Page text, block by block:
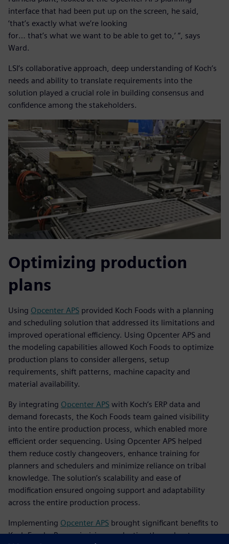
interface that had been put up on the screen, he said,
‘that’s exactly what we’re looking
for… that’s what we want to be able to get to,’ ”, says
Ward.
LSI’s collaborative approach, deep understanding of Koch’s
needs and ability to translate requirements into the
solution played a crucial role in building consensus and
confidence among the stakeholders.
Optimizing production
plans
Using Opcenter APS provided Koch Foods with a planning
and scheduling solution that addressed its limitations and
improved operational efficiency. Using Opcenter APS and
the modeling capabilities allowed Koch Foods to optimize
production plans to consider allergens, setup
requirements, shift patterns, machine capacity and
material availability.
By integrating Opcenter APS with Koch’s ERP data and
demand forecasts, the Koch Foods team gained visibility
into the entire production process, which enabled more
efficient order sequencing. Using Opcenter APS helped
them reduce costly changeovers, enhance training for
planners and schedulers and minimize reliance on tribal
knowledge. The solution’s scalability and ease of
modification ensured ongoing support and adaptability
across the entire production process.
Implementing Opcenter APS brought significant benefits to
Koch Foods. By maximizing production throughput